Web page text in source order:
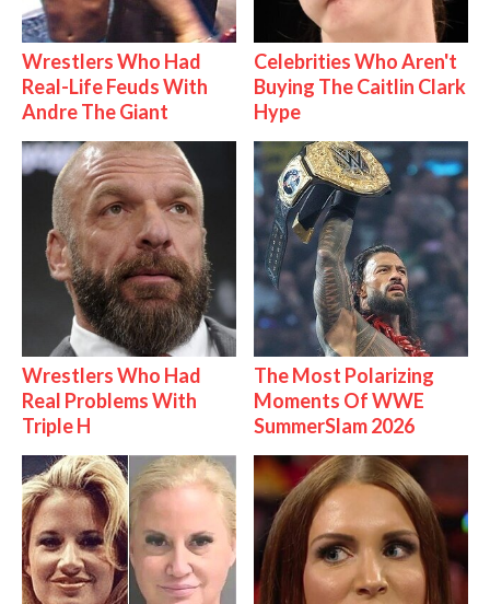
Wrestlers Who Had
Real-Life Feuds With
Andre The Giant
Celebrities Who Aren't
Buying The Caitlin Clark
Hype
Wrestlers Who Had
Real Problems With
Triple H
The Most Polarizing
Moments Of WWE
SummerSlam 2026